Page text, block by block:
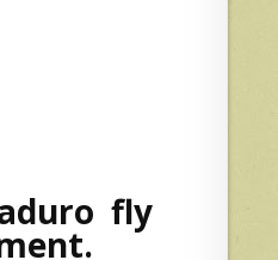
fly